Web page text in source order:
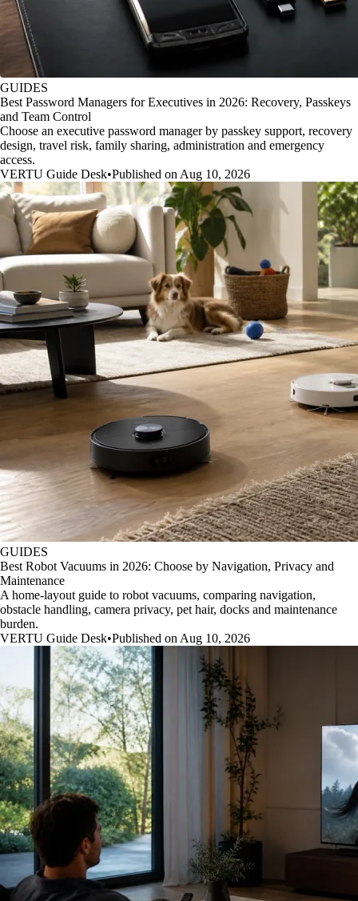
GUIDES
Best Password Managers for Executives in 2026: Recovery, Passkeys
and Team Control
Choose an executive password manager by passkey support, recovery
design, travel risk, family sharing, administration and emergency
access.
VERTU Guide Desk•Published on Aug 10, 2026
GUIDES
Best Robot Vacuums in 2026: Choose by Navigation, Privacy and
Maintenance
A home-layout guide to robot vacuums, comparing navigation,
obstacle handling, camera privacy, pet hair, docks and maintenance
burden.
VERTU Guide Desk•Published on Aug 10, 2026